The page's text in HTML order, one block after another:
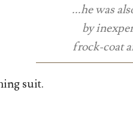
...he was
by
frock-coat
suit.